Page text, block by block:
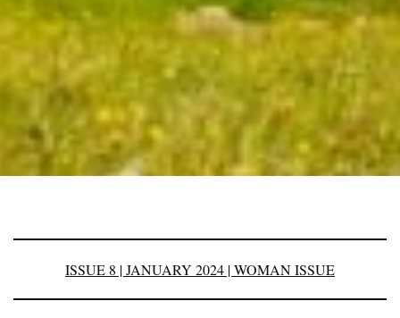
ISSUE 8 | JANUARY 2024 | WOMAN ISSUE